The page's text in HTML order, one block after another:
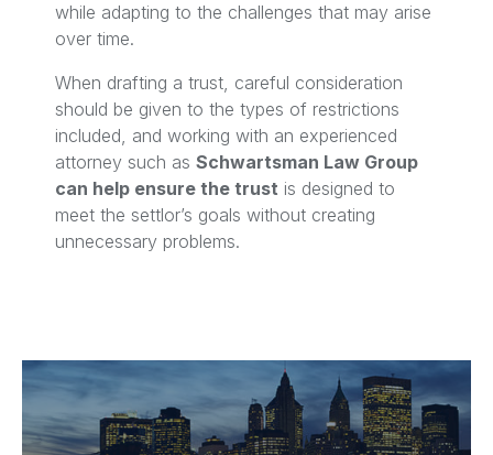
while adapting to the challenges that may arise
over time.
When drafting a trust, careful consideration
should be given to the types of restrictions
included, and working with an experienced
attorney such as Schwartsman Law Group
can help ensure the trust is designed to
meet the settlor’s goals without creating
unnecessary problems.